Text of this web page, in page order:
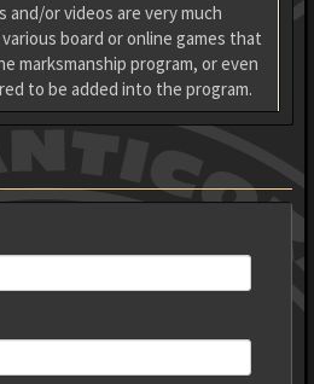
or videos are very much
board or online games that
marksmanship program, or even
to be added into the program.